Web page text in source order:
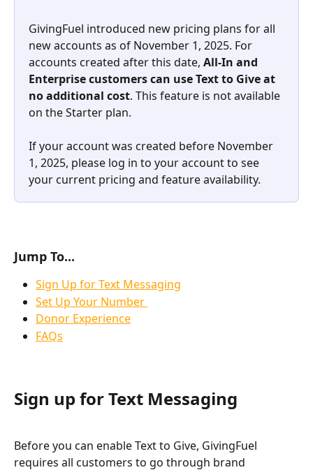
GivingFuel introduced new pricing plans for all
new accounts as of November 1, 2025. For
accounts created after this date, All-In and
Enterprise customers can use Text to Give at
no additional cost. This feature is not available
on the Starter plan.
If your account was created before November
1, 2025, please log in to your account to see
your current pricing and feature availability.
Jump To...
Sign Up for Text Messaging
Set Up Your Number
Donor Experience
FAQs
Sign up for Text Messaging
Before you can enable Text to Give, GivingFuel
requires all customers to go through brand